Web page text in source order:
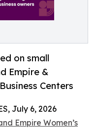
on small
Empire &
Centers
July 6, 2026
Empire Women’s